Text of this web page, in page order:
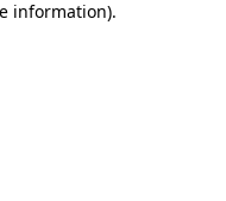
information).